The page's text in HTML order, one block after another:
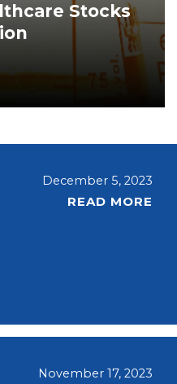
Stocks
December 5, 2023
READ MORE
November 17, 2023